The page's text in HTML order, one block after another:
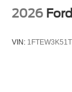
2026
VIN: